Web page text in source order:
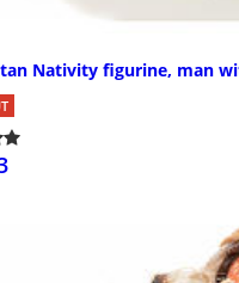
Nativity figurine, man